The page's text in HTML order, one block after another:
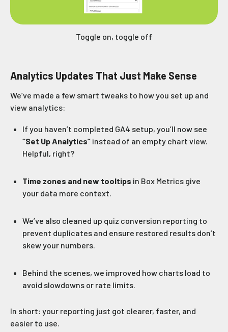
Toggle on, toggle off
Analytics Updates That Just Make Sense
We’ve made a few smart tweaks to how you set up and
view analytics:
If you haven’t completed GA4 setup, you’ll now see
“Set Up Analytics” instead of an empty chart view.
Helpful, right?
Time zones and new tooltips in Box Metrics give
your data more context.
We’ve also cleaned up quiz conversion reporting to
prevent duplicates and ensure restored results don’t
skew your numbers.
Behind the scenes, we improved how charts load to
avoid slowdowns or rate limits.
In short: your reporting just got clearer, faster, and
easier to use.